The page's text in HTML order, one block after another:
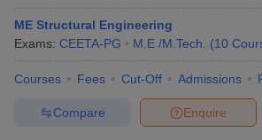
ME Structural Engineering
Exams: CEETA-PG M.E /M.Tech. (10
Courses Fees Cut-Off Admissions
Enquire
Compare